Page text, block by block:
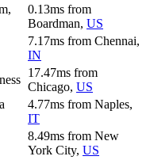
0.13ms from
Boardman, US
7.17ms from Chennai,
IN
17.47ms from
Chicago, US
4.77ms from Naples,
IT
8.49ms from New
York City, US